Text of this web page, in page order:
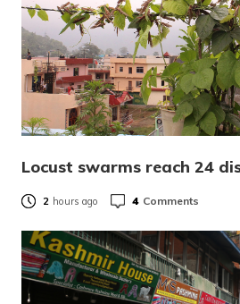
Locust swarms reach 24
2 hours ago 4 Comments